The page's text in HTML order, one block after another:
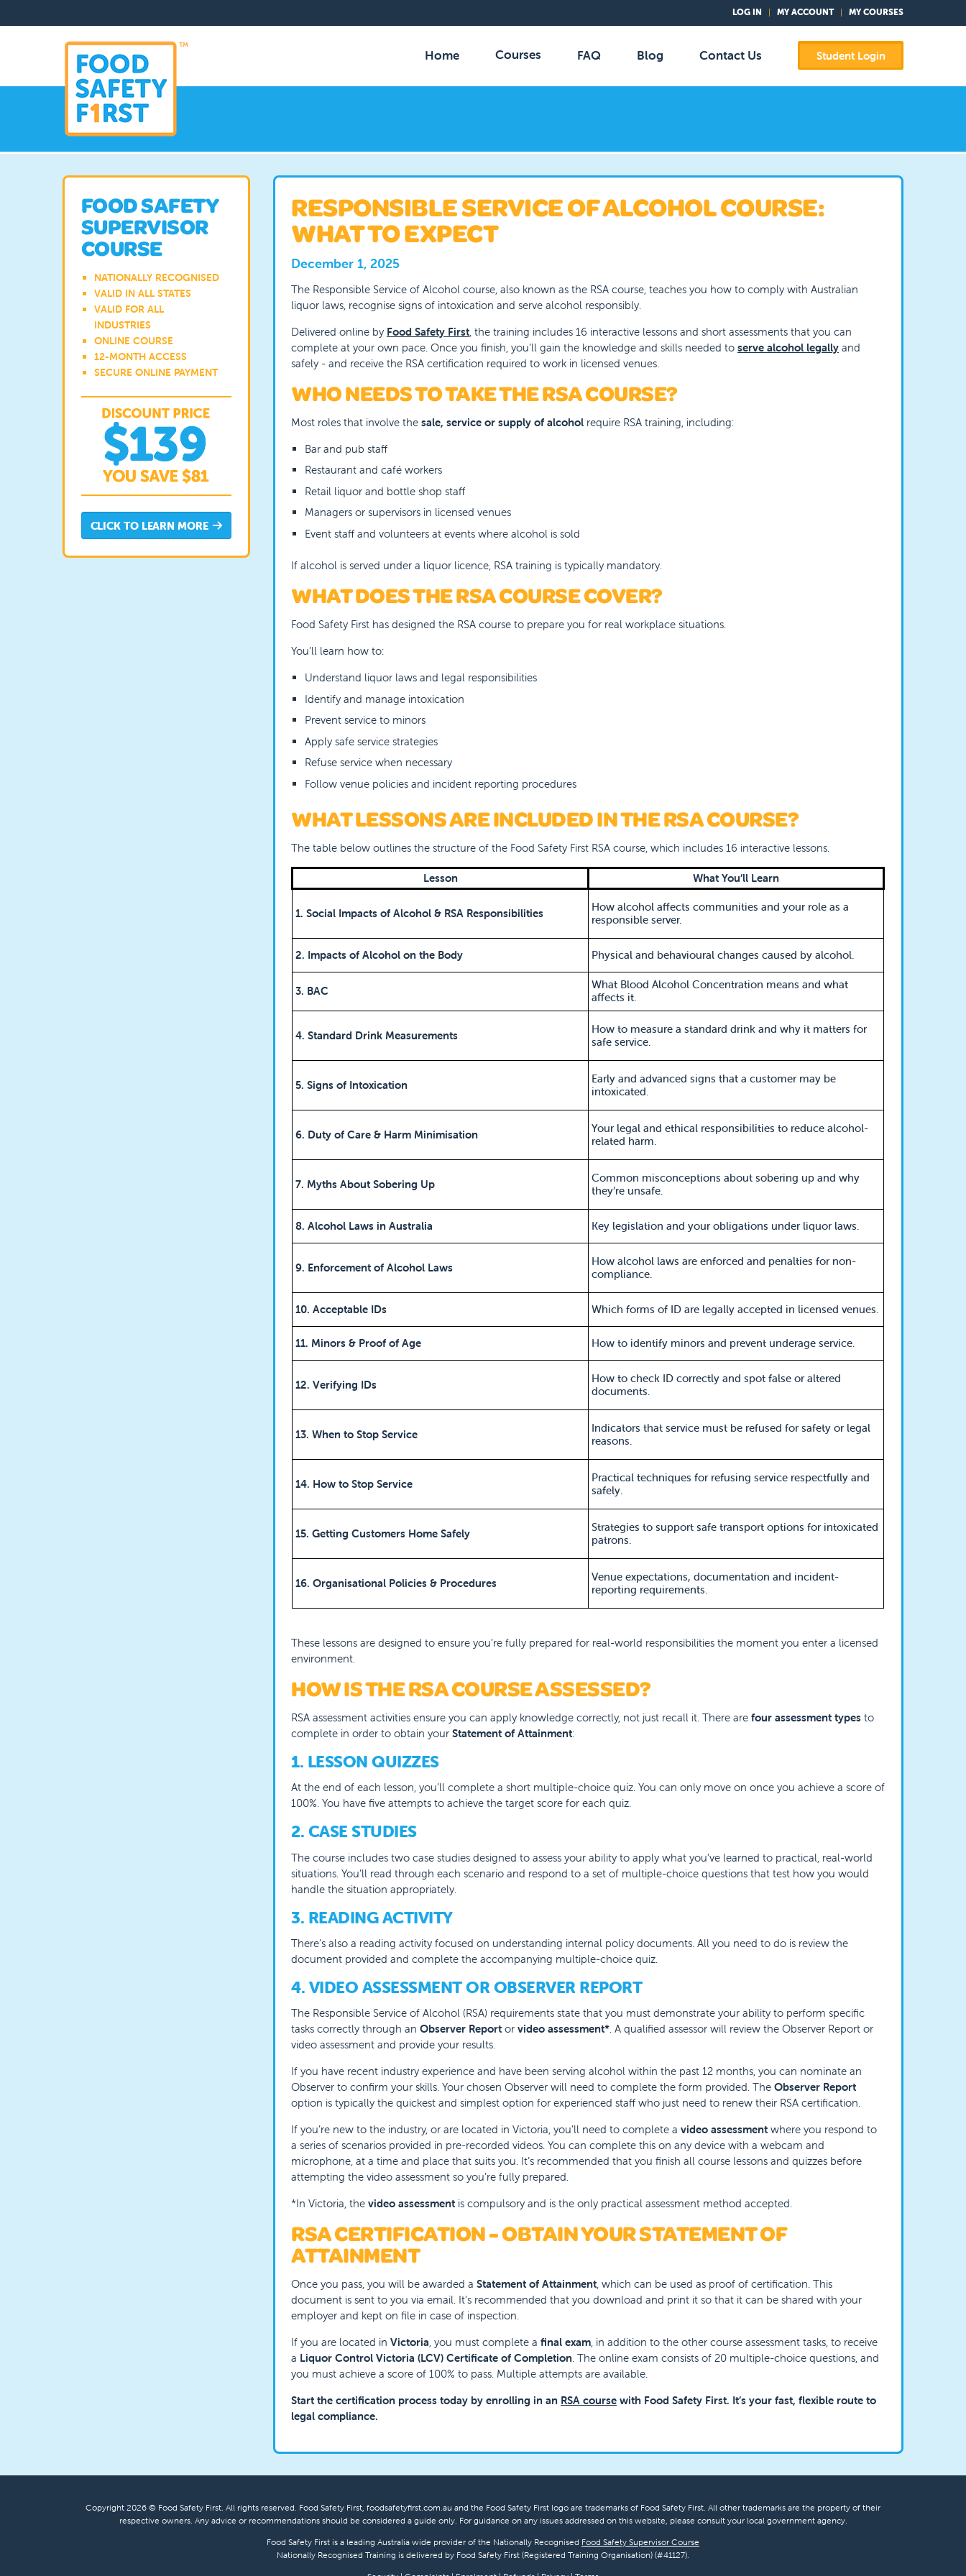
LOG IN MY ACCOUNT MY COURSES
Home Courses FAQ Blog Contact Us Student Login
FOOD SAFETY
SUPERVISOR
COURSE
NATIONALLY RECOGNISED
VALID IN ALL STATES
VALID FOR ALL
INDUSTRIES
ONLINE COURSE
12-MONTH ACCESS
SECURE ONLINE PAYMENT
CLICK TO LEARN MORE
RESPONSIBLE SERVICE OF ALCOHOL COURSE:
WHAT TO EXPECT
December 1, 2025
The Responsible Service of Alcohol course, also known as the RSA course, teaches you how to comply with Australian
liquor laws, recognise signs of intoxication and serve alcohol responsibly.
Delivered online by Food Safety First , the training includes 16 interactive lessons and short assessments that you can
complete at your own pace. Once you finish, you’ll gain the knowledge and skills needed to serve alcohol legally and
safely - and receive the RSA certification required to work in licensed venues.
WHO NEEDS TO TAKE THE RSA COURSE?
Most roles that involve the sale, service or supply of alcohol require RSA training, including:
Bar and pub staff
Restaurant and café workers
Retail liquor and bottle shop staff
Managers or supervisors in licensed venues
Event staff and volunteers at events where alcohol is sold
If alcohol is served under a liquor licence, RSA training is typically mandatory.
WHAT DOES THE RSA COURSE COVER?
Food Safety First has designed the RSA course to prepare you for real workplace situations.
You’ll learn how to:
Understand liquor laws and legal responsibilities
Identify and manage intoxication
Prevent service to minors
Apply safe service strategies
Refuse service when necessary
Follow venue policies and incident reporting procedures
WHAT LESSONS ARE INCLUDED IN THE RSA COURSE?
The table below outlines the structure of the Food Safety First RSA course, which includes 16 interactive lessons.
Lesson What You’ll Learn
1. Social Impacts of Alcohol & RSA Responsibilities
How alcohol affects communities and your role as a
responsible server.
2. Impacts of Alcohol on the Body Physical and behavioural changes caused by alcohol.
3. BAC
What Blood Alcohol Concentration means and what
affects it.
4. Standard Drink Measurements
How to measure a standard drink and why it matters for
safe service.
5. Signs of Intoxication
Early and advanced signs that a customer may be
intoxicated.
6. Duty of Care & Harm Minimisation
Your legal and ethical responsibilities to reduce alcohol-
related harm.
7. Myths About Sobering Up
Common misconceptions about sobering up and why
they’re unsafe.
8. Alcohol Laws in Australia Key legislation and your obligations under liquor laws.
9. Enforcement of Alcohol Laws
How alcohol laws are enforced and penalties for non-
compliance.
10. Acceptable IDs Which forms of ID are legally accepted in licensed venues.
11. Minors & Proof of Age How to identify minors and prevent underage service.
12. Verifying IDs
How to check ID correctly and spot false or altered
documents.
13. When to Stop Service
Indicators that service must be refused for safety or legal
reasons.
14. How to Stop Service
Practical techniques for refusing service respectfully and
safely.
15. Getting Customers Home Safely
Strategies to support safe transport options for intoxicated
patrons.
16. Organisational Policies & Procedures
Venue expectations, documentation and incident-
reporting requirements.
These lessons are designed to ensure you’re fully prepared for real-world responsibilities the moment you enter a licensed
environment.
HOW IS THE RSA COURSE ASSESSED?
RSA assessment activities ensure you can apply knowledge correctly, not just recall it. There are four assessment types to
complete in order to obtain your Statement of Attainment:
1. LESSON QUIZZES
At the end of each lesson, you’ll complete a short multiple-choice quiz. You can only move on once you achieve a score of
100%. You have five attempts to achieve the target score for each quiz.
2. CASE STUDIES
The course includes two case studies designed to assess your ability to apply what you’ve learned to practical, real-world
situations. You’ll read through each scenario and respond to a set of multiple-choice questions that test how you would
handle the situation appropriately.
3. READING ACTIVITY
There’s also a reading activity focused on understanding internal policy documents. All you need to do is review the
document provided and complete the accompanying multiple-choice quiz.
4. VIDEO ASSESSMENT OR OBSERVER REPORT
The Responsible Service of Alcohol (RSA) requirements state that you must demonstrate your ability to perform specific
tasks correctly through an Observer Report or video assessment*. A qualified assessor will review the Observer Report or
video assessment and provide your results.
If you have recent industry experience and have been serving alcohol within the past 12 months, you can nominate an
Observer to confirm your skills. Your chosen Observer will need to complete the form provided. The Observer Report
option is typically the quickest and simplest option for experienced staff who just need to renew their RSA certification.
If you’re new to the industry, or are located in Victoria, you’ll need to complete a video assessment where you respond to
a series of scenarios provided in pre-recorded videos. You can complete this on any device with a webcam and
microphone, at a time and place that suits you. It’s recommended that you finish all course lessons and quizzes before
attempting the video assessment so you’re fully prepared.
*In Victoria, the video assessment is compulsory and is the only practical assessment method accepted.
RSA CERTIFICATION - OBTAIN YOUR STATEMENT OF
ATTAINMENT
Once you pass, you will be awarded a Statement of Attainment, which can be used as proof of certification. This
document is sent to you via email. It’s recommended that you download and print it so that it can be shared with your
employer and kept on file in case of inspection.
If you are located in Victoria, you must complete a final exam, in addition to the other course assessment tasks, to receive
a Liquor Control Victoria (LCV) Certificate of Completion. The online exam consists of 20 multiple-choice questions, and
you must achieve a score of 100% to pass. Multiple attempts are available.
Start the certification process today by enrolling in an RSA course with Food Safety First. It’s your fast, flexible route to
legal compliance.
Copyright 2026 © Food Safety First. All rights reserved. Food Safety First, foodsafetyfirst.com.au and the Food Safety First logo are trademarks of Food Safety First. All other trademarks are the property of their
respective owners. Any advice or recommendations should be considered a guide only. For guidance on any issues addressed on this website, please consult your local government agency.
Food Safety First is a leading Australia wide provider of the Nationally Recognised Food Safety Supervisor Course
Nationally Recognised Training is delivered by Food Safety First (Registered Training Organisation) (#41127).